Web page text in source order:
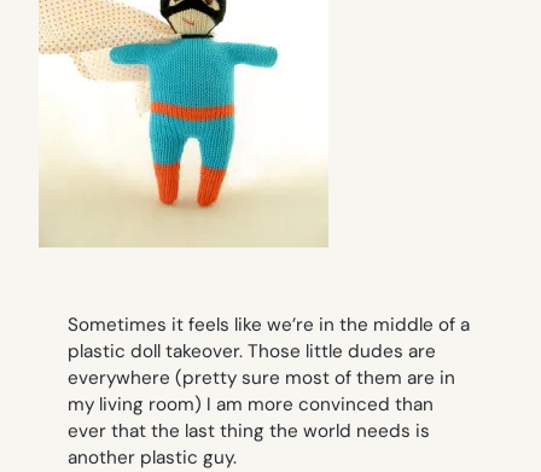
Sometimes it feels like we’re in the middle of a
plastic doll takeover. Those little dudes are
everywhere (pretty sure most of them are in
my living room) I am more convinced than
ever that the last thing the world needs is
another plastic guy.